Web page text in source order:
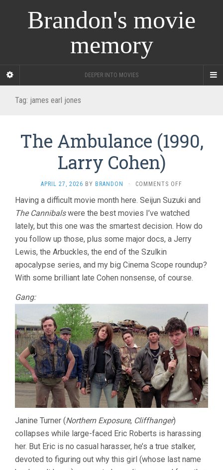
Brandon's movie
memory
DEEPER INTO MOVIES
Tag: james earl jones
The Ambulance (1990,
Larry Cohen)
APRIL 27, 2026 BY BRANDON · COMMENTS OFF
AMBULANCE
(1990,
LARRY
COHEN)
Having a difficult movie month here. Seijun Suzuki and
The Cannibalswere the best movies I’ve watched
lately, but this one was the smartest decision. How do
you follow up those, plus some major docs, a Jerry
Lewis, the Arbuckles, the end of the Szulkin
apocalypse series, and my big Cinema Scope roundup?
With some brilliant late Cohen nonsense, of course.
Gang:
Janine Turner (Northern Exposure, Cliffhanger)
collapses while large-faced Eric Roberts is harassing
her. But Eric is no casual harasser, he’s a true stalker,
devoted to figuring out why this girl (whose last name